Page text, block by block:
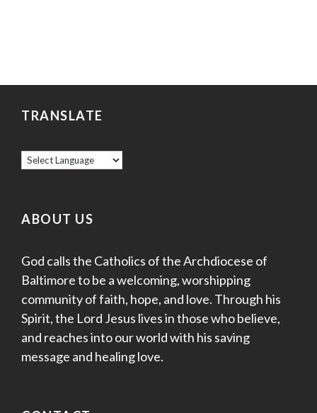
TRANSLATE
ABOUT US
God calls the Catholics of the Archdiocese of
Baltimore to be a welcoming, worshipping
community of faith, hope, and love. Through his
Spirit, the Lord Jesus lives in those who believe,
and reaches into our world with his saving
message and healing love.